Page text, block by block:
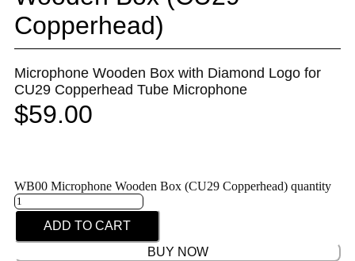
Copperhead)
Microphone Wooden Box with Diamond Logo for
CU29 Copperhead Tube Microphone
$59.00
WB00 Microphone Wooden Box (CU29 Copperhead) quantity
ADD TO CART
BUY NOW